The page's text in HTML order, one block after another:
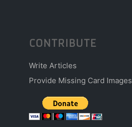
CONTRIBUTE
Write Articles
Provide Missing Card Images